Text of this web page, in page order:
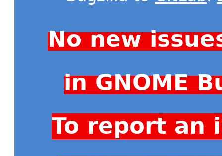
No new
in GNOME
To report an